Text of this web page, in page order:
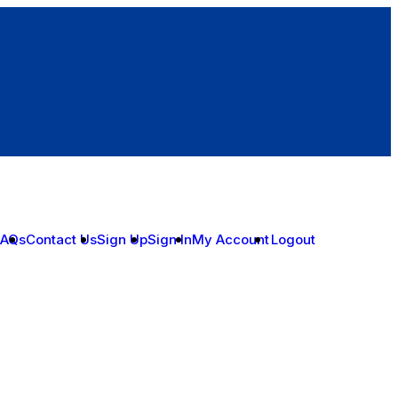
Contact UsSign UpSign InMy AccountLogout